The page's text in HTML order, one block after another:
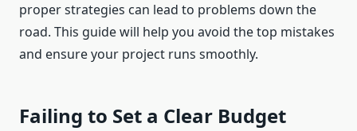
proper strategies can lead to problems down the
road. This guide will help you avoid the top mistakes
and ensure your project runs smoothly.
Failing to Set a Clear Budget